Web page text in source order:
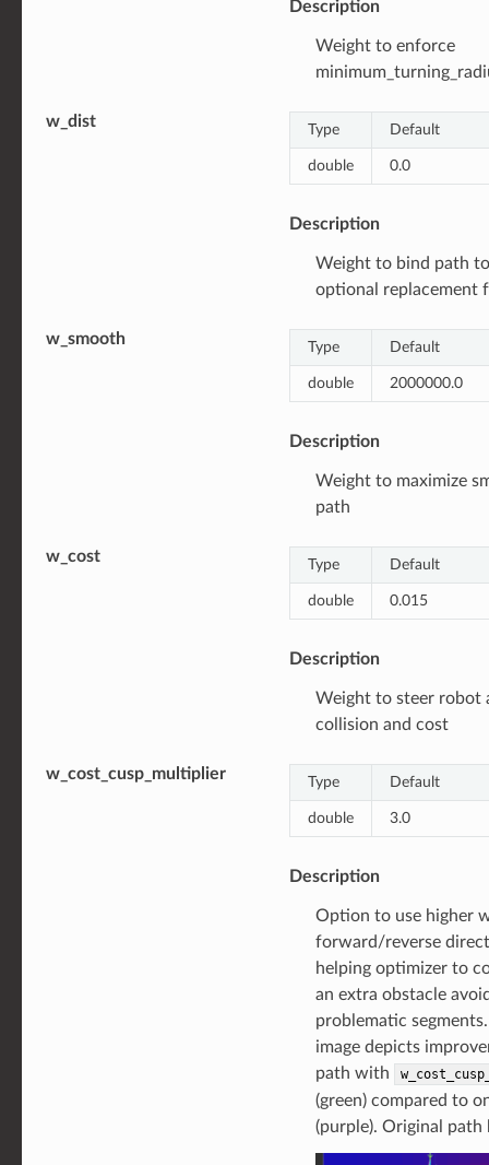
Description
Weight to enforce
w_dist Type Default
double 0.0
Description
Weight to bind path
optional replacement
w_smooth Type Default
double 2000000.0
Description
Weight to maximize
path
w_cost Type Default
double 0.015
Description
Weight to steer robot
collision and cost
w_cost_cusp_multiplier Type Default
double 3.0
Description
Option to use higher
forward/reverse
helping optimizer to
an extra obstacle
problematic
image depicts
path with
(green) compared to
(purple). Original path